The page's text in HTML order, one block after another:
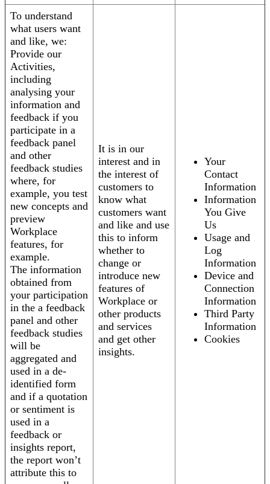
To understand
what users want
and like, we:
Provide our
Activities,
including
analysing your
information and
feedback if you
participate in a
feedback panel
and other
feedback studies
where, for
example, you test
new concepts and
preview
Workplace
features, for
example.
The information
obtained from
your participation
in the a feedback
panel and other
feedback studies
will be
aggregated and
used in a de-
identified form
and if a quotation
or sentiment is
used in a
feedback or
insights report,
the report won’t
attribute this to
It is in our
interest and in
the interest of
customers to
know what
customers want
and like and use
this to inform
whether to
change or
introduce new
features of
Workplace or
other products
and services
and get other
insights.
Your
Contact
Information
Information
You Give
Us
Usage and
Log
Information
Device and
Connection
Information
Third Party
Information
Cookies